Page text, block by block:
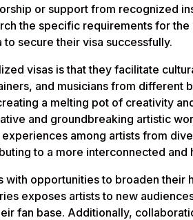
or support from recognized
the specific requirements for
secure their visa successfully.
visas is that they facilitate
and musicians from different
a melting pot of creativity
and groundbreaking artistic
among artists from
to a more interconnected and
with opportunities to broaden their
exposes artists to new
fan base. Additionally,